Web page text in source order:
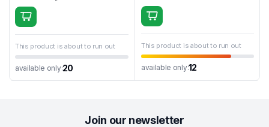
This product is about to run out
available only:20
This product is about to run out
available only:12
Join our newsletter